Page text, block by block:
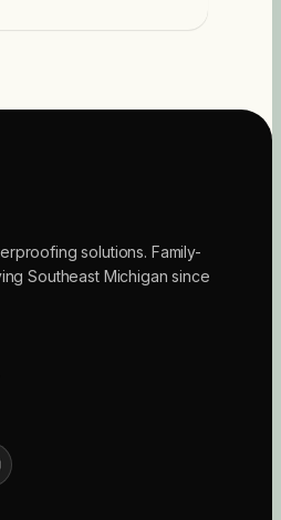
solutions. Family-
Southeast Michigan since